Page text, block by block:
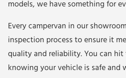
models, we have something for
Every campervan in our
inspection process to ensure it
quality and reliability. You can
knowing your vehicle is safe and